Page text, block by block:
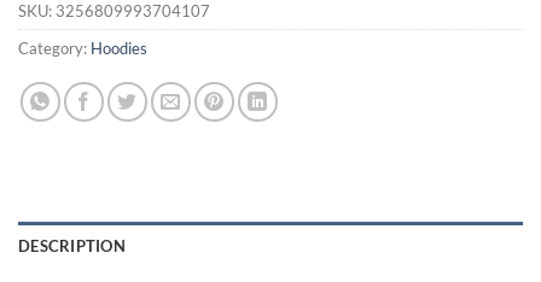
SKU: 3256809993704107
Category: Hoodies
DESCRIPTION